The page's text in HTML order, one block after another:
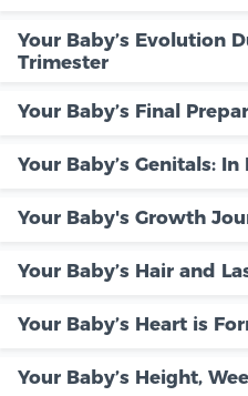
Your Baby’s Evolution
Trimester
Your Baby’s Final
Your Baby’s Genitals:
Your Baby's Growth
Your Baby’s Hair and
Your Baby’s Heart is
Your Baby’s Height,